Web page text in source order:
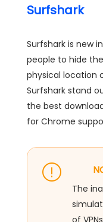
Surfshark
Surfshark is new
people to hide
physical location
Surfshark stand
the best
for Chrome
The